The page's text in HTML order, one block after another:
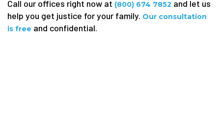
Call our offices right now at (800) 674 7852 and let us
help you get justice for your family. Our consultation
is free and confidential.